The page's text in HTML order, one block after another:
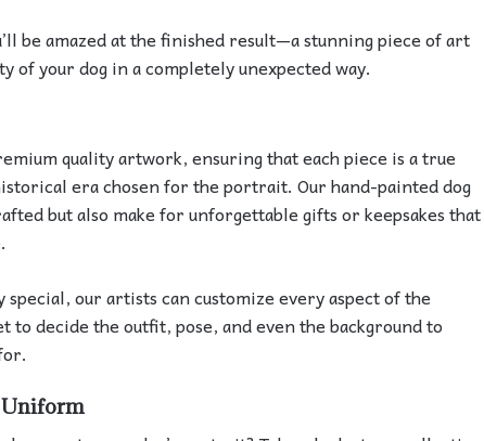
be amazed at the finished result—a stunning piece of art
of your dog in a completely unexpected way.
quality artwork, ensuring that each piece is a true
era chosen for the portrait. Our hand-painted dog
but also make for unforgettable gifts or keepsakes that
our artists can customize every aspect of the
decide the outfit, pose, and even the background to
Uniform